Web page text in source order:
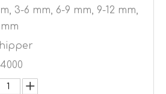
3-6 mm, 6-9 mm, 9-12 mm,
mm